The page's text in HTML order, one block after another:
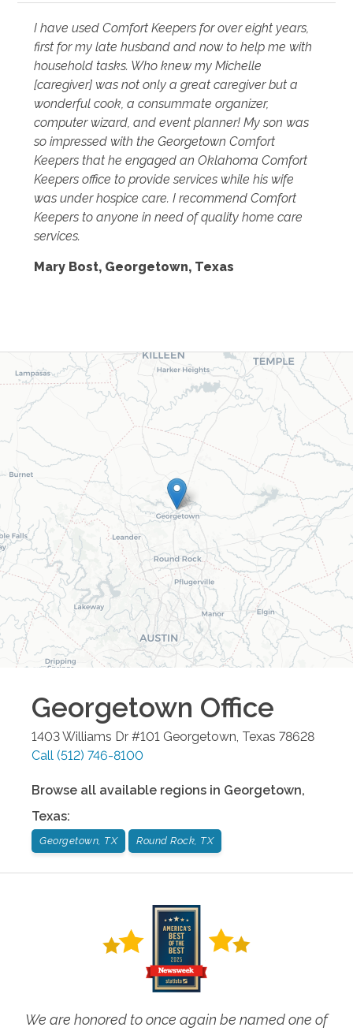
I have used Comfort Keepers for over eight years,
first for my late husband and now to help me with
household tasks. Who knew my Michelle
[caregiver] was not only a great caregiver but a
wonderful cook, a consummate organizer,
computer wizard, and event planner! My son was
so impressed with the Georgetown Comfort
Keepers that he engaged an Oklahoma Comfort
Keepers office to provide services while his wife
was under hospice care. I recommend Comfort
Keepers to anyone in need of quality home care
services.
Mary Bost, Georgetown, Texas
Georgetown Office
1403 Williams Dr #101 Georgetown, Texas 78628
Call (512) 746-8100
Browse all available regions in Georgetown,
Texas:
Georgetown, TX Round Rock, TX
We are honored to once again be named one of